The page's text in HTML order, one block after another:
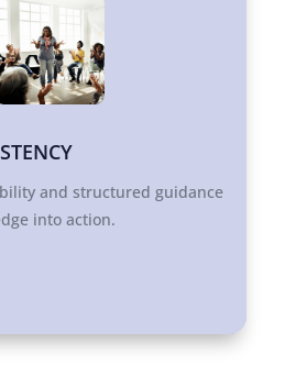
and structured guidance
into action.